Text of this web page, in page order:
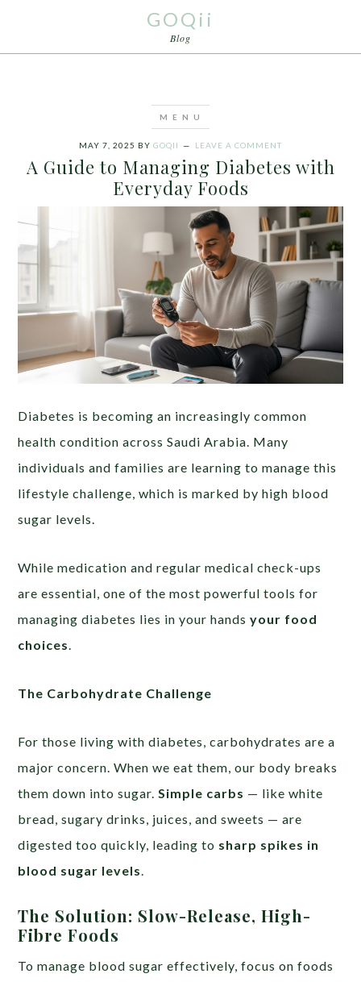
GOQii
Blog
MAY 7, 2025 BY GOQII LEAVE A COMMENT
A Guide to Managing Diabetes with
Everyday Foods
Diabetes is becoming an increasingly common
health condition across Saudi Arabia. Many
individuals and families are learning to manage this
lifestyle challenge, which is marked by high blood
sugar levels.
While medication and regular medical check-ups
are essential, one of the most powerful tools for
managing diabetes lies in your handsyour food
choices.
The Carbohydrate Challenge
For those living with diabetes, carbohydrates are a
major concern. When we eat them, our body breaks
them down into sugar.Simple carbs — like white
bread, sugary drinks, juices, and sweets — are
digested too quickly, leading to sharp spikes in
blood sugar levels.
The Solution: Slow-Release, High-
Fibre Foods
To manage blood sugar effectively, focus on foods